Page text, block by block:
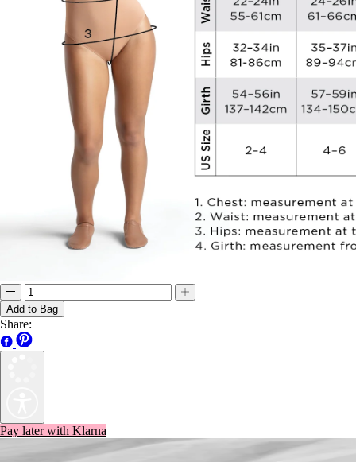
Add to Bag
Share: